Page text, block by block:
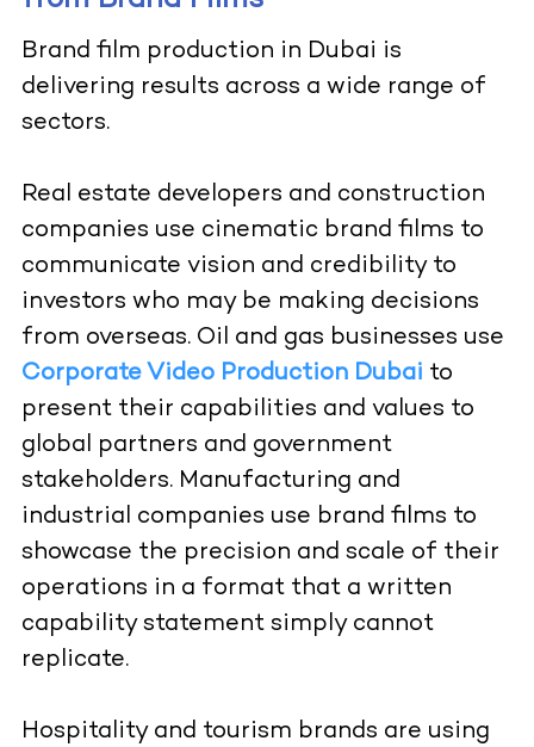
Brand film production in Dubai is
delivering results across a wide range of
sectors.
Real estate developers and construction
companies use cinematic brand films to
communicate vision and credibility to
investors who may be making decisions
from overseas. Oil and gas businesses use
Corporate Video Production Dubai to
present their capabilities and values to
global partners and government
stakeholders. Manufacturing and
industrial companies use brand films to
showcase the precision and scale of their
operations in a format that a written
capability statement simply cannot
replicate.
Hospitality and tourism brands are using